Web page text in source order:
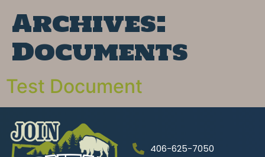
Archives:
Documents
Test Document
406-625-7050